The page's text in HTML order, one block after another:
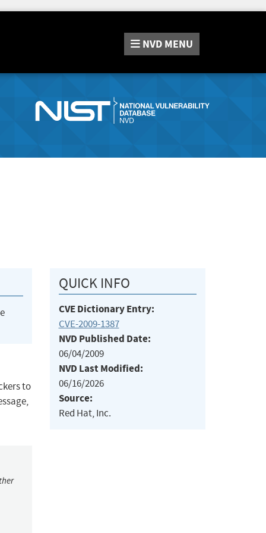
NVD MENU
to
QUICK INFO
CVE Dictionary Entry:
CVE-2009-1387
NVD Published Date:
06/04/2009
NVD Last Modified:
06/16/2026
Source:
Red Hat, Inc.